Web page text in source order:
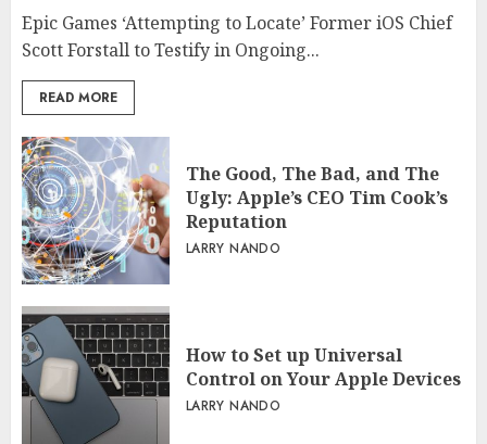
Epic Games ‘Attempting to Locate’ Former iOS Chief
Scott Forstall to Testify in Ongoing...
READ MORE
The Good, The Bad, and The
Ugly: Apple’s CEO Tim Cook’s
Reputation
LARRY NANDO
How to Set up Universal
Control on Your Apple Devices
LARRY NANDO